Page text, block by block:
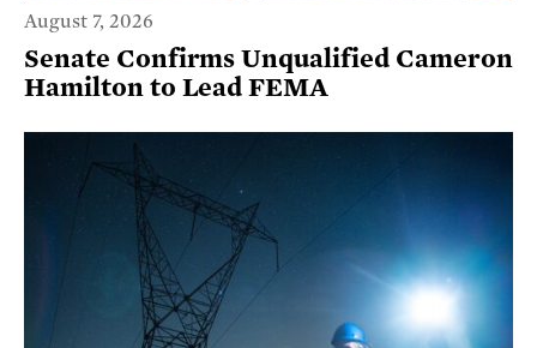
August 7, 2026
Senate Confirms Unqualified Cameron
Hamilton to Lead FEMA